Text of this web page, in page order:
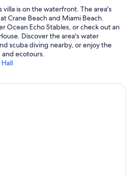
villa is on the waterfront. The area's
Crane Beach and Miami Beach.
Ocean Echo Stables, or check out an
Discover the area's water
scuba diving nearby, or enjoy the
ecotours.